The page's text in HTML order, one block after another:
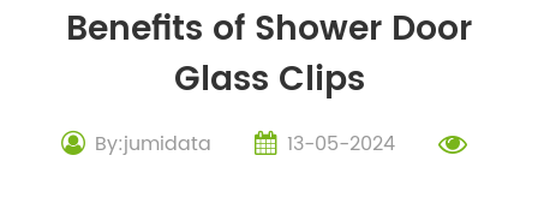
Benefits of Shower Door
Glass Clips
By:jumidata 13-05-2024